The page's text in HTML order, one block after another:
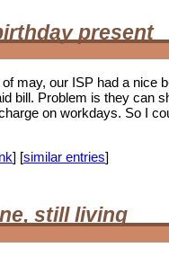
present
of may, our ISP had a nice
bill. Problem is they can
on workdays. So I
] [similar entries]
still living